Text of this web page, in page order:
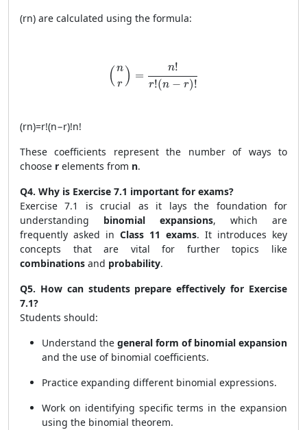
(rn) are calculated using the formula:
( n
r ) =
n!
r!(n − r)!
\binom{n}{r} = \frac{n!}{r!(n - r)!}
(rn)=r!(n−r)!n!
These coefficients represent the number of ways to
choose r elements from n.
Q4. Why is Exercise 7.1 important for exams?
Exercise 7.1 is crucial as it lays the foundation for
understanding binomial expansions, which are
frequently asked in Class 11 exams. It introduces key
concepts that are vital for further topics like
combinations and probability.
Q5. How can students prepare effectively for Exercise
7.1?
Students should:
Understand the general form of binomial expansion
and the use of binomial coefficients.
Practice expanding different binomial expressions.
Work on identifying specific terms in the expansion
using the binomial theorem.